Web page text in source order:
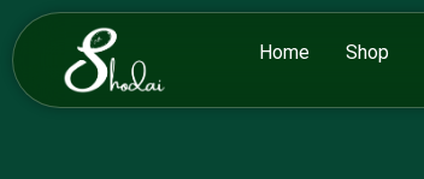
Home Shop